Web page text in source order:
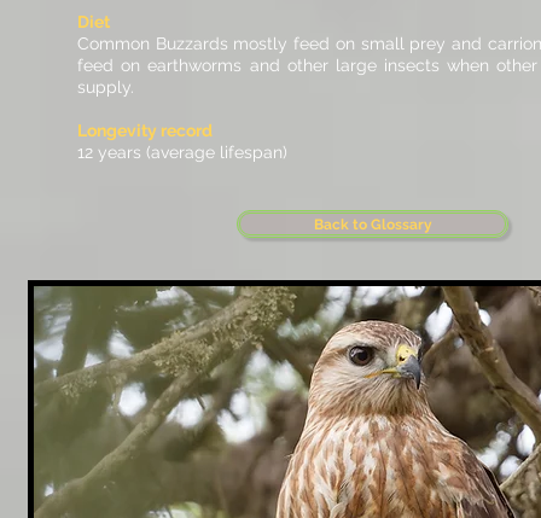
Diet
Common Buzzards mostly feed on small prey and
feed on earthworms and other large insects when
supply.
Longevity record
12 years (average lifespan)
Back to Glossary